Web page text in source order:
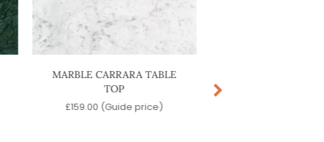
MARBLE CARRARA TABLE
TOP
£159.00 (Guide price)